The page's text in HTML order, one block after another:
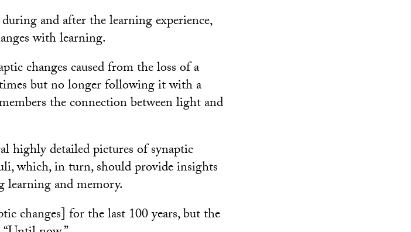
and after the learning experience,
with learning.
changes caused from the loss of a
but no longer following it with a
the connection between light and
highly detailed pictures of synaptic
which, in turn, should provide insights
learning and memory.
changes] for the last 100 years, but the